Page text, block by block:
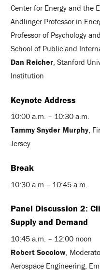
Center for Energy and the
Andlinger Professor in
Professor of Psychology
School of Public and
Dan Reicher, Stanford
Institution
Keynote Address
10:00 a.m. – 10:30 a.m.
Tammy Snyder Murphy,
Jersey
Break
10:30 a.m.– 10:45 a.m.
Panel Discussion 2:
Supply and Demand
10:45 a.m. – 12:00 noon
Robert Socolow ,
Aerospace Engineering,